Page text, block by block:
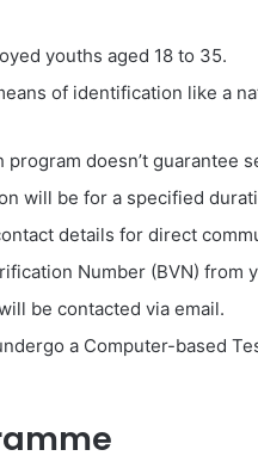
youths aged 18 to 35.
of identification like a
doesn’t guarantee
will be for a specified
details for direct
Number (BVN) from
be contacted via email.
a Computer-based